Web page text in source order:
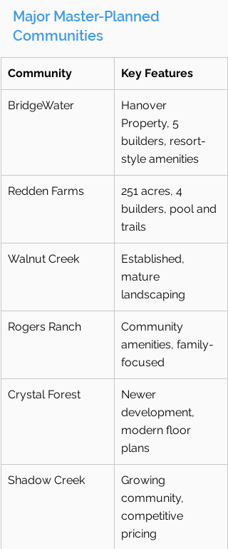
Major Master-Planned
Communities
Community Key Features
BridgeWater
Hanover
Property, 5
builders, resort-
style amenities
Redden Farms
251 acres, 4
builders, pool and
trails
Walnut Creek
Established,
mature
landscaping
Rogers Ranch
Community
amenities, family-
focused
Crystal Forest
Newer
development,
modern floor
plans
Shadow Creek
Growing
community,
competitive
pricing